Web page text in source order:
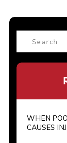
Search
for:
WHEN
CAUSES